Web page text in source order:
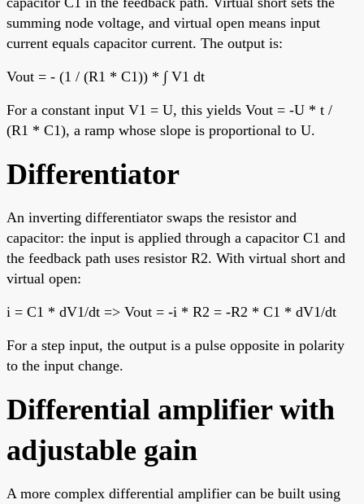
summing node voltage, and virtual open means input
current equals capacitor current. The output is:
Vout = - (1 / (R1 * C1)) * ∫ V1 dt
For a constant input V1 = U, this yields Vout = -U * t /
(R1 * C1), a ramp whose slope is proportional to U.
Differentiator
An inverting differentiator swaps the resistor and
capacitor: the input is applied through a capacitor C1 and
the feedback path uses resistor R2. With virtual short and
virtual open:
i = C1 * dV1/dt => Vout = -i * R2 = -R2 * C1 * dV1/dt
For a step input, the output is a pulse opposite in polarity
to the input change.
Differential amplifier with
adjustable gain
A more complex differential amplifier can be built using